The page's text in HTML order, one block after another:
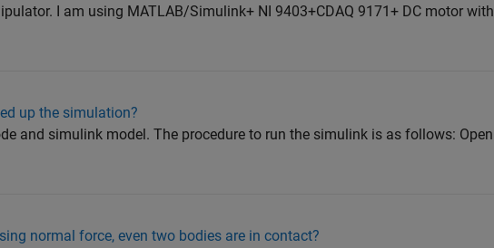
I am using MATLAB/Simulink+ NI 9403+CDAQ 9171+ DC motor with
up the simulation?
and simulink model. The procedure to run the simulink is as follows: Open
normal force, even two bodies are in contact?